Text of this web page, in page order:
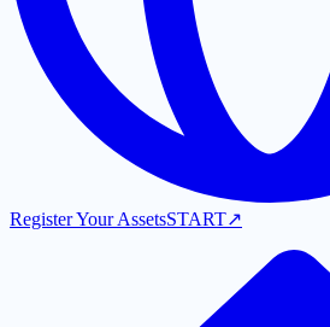
Register Your AssetsSTART↗